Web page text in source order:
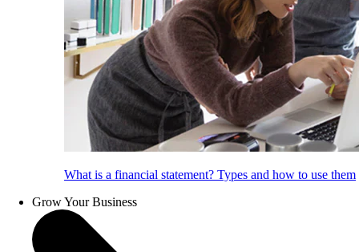
What is a financial statement? Types and how to use them
Grow Your Business